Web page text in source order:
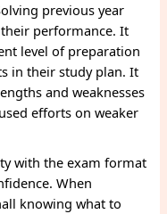
previous year
performance. It
level of preparation
in their study plan. It
and weaknesses
efforts on weaker
with the exam format
When
knowing what to